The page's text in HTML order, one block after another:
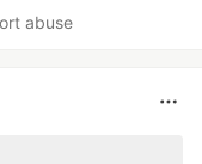
abuse